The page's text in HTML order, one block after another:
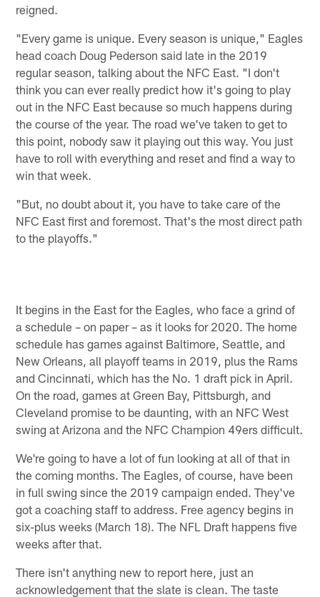
reigned.
"Every game is unique. Every season is unique," Eagles
head coach Doug Pederson said late in the 2019
regular season, talking about the NFC East. "I don't
think you can ever really predict how it's going to play
out in the NFC East because so much happens during
the course of the year. The road we've taken to get to
this point, nobody saw it playing out this way. You just
have to roll with everything and reset and find a way to
win that week.
"But, no doubt about it, you have to take care of the
NFC East first and foremost. That's the most direct path
to the playoffs."
It begins in the East for the Eagles, who face a grind of
a schedule – on paper – as it looks for 2020. The home
schedule has games against Baltimore, Seattle, and
New Orleans, all playoff teams in 2019, plus the Rams
and Cincinnati, which has the No. 1 draft pick in April.
On the road, games at Green Bay, Pittsburgh, and
Cleveland promise to be daunting, with an NFC West
swing at Arizona and the NFC Champion 49ers difficult.
We're going to have a lot of fun looking at all of that in
the coming months. The Eagles, of course, have been
in full swing since the 2019 campaign ended. They've
got a coaching staff to address. Free agency begins in
six-plus weeks (March 18). The NFL Draft happens five
weeks after that.
There isn't anything new to report here, just an
acknowledgement that the slate is clean. The taste